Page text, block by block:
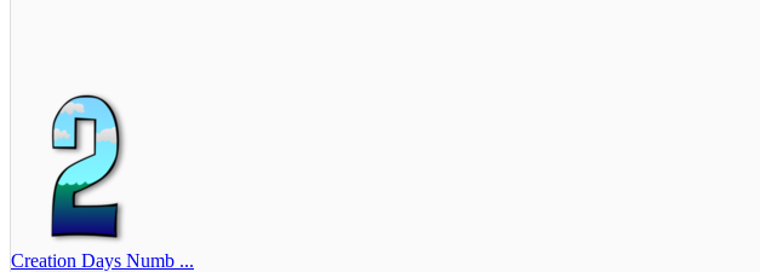
Creation Days Numb ...